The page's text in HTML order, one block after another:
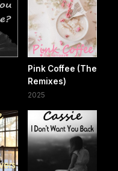
Pink Coffee (The
Remixes)
2025